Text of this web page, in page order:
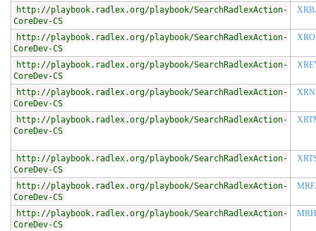
http://playbook.radlex.org/playbook/SearchRadlexAction-
CoreDev-CS
http://playbook.radlex.org/playbook/SearchRadlexAction-
CoreDev-CS
http://playbook.radlex.org/playbook/SearchRadlexAction-
CoreDev-CS
http://playbook.radlex.org/playbook/SearchRadlexAction-
CoreDev-CS
http://playbook.radlex.org/playbook/SearchRadlexAction-
CoreDev-CS
http://playbook.radlex.org/playbook/SearchRadlexAction-
CoreDev-CS
http://playbook.radlex.org/playbook/SearchRadlexAction-
CoreDev-CS
http://playbook.radlex.org/playbook/SearchRadlexAction-
CoreDev-CS